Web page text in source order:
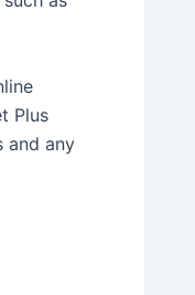
Plus
and any